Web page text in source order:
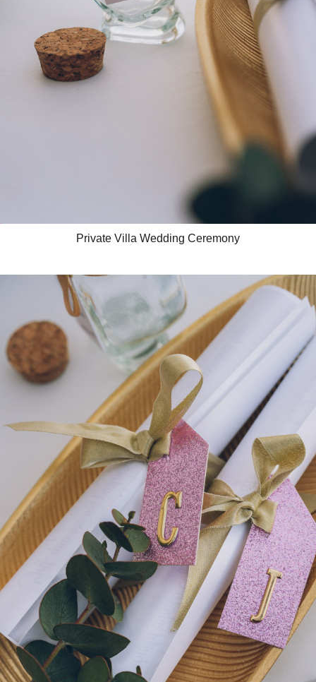
Private Villa Wedding Ceremony